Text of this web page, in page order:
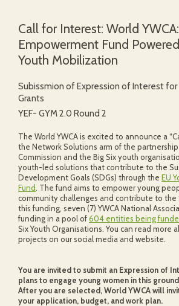
Call for Interest: World
Empowerment Fund
Youth Mobilization
Subissmion of Expression of Interest
Grants
YEF- GYM 2.0 Round 2
The World YWCA is excited to announce a
the Network Solutions arm of the
Commission and the Big Six youth
youth-led solutions that contribute to the
Development Goals (SDGs) through the EU
Fund . The fund aims to empower young
community challenges and contribute to the
this funding, seven (7) YWCA National
funding in a pool of604 entities being
Six Youth Organisations. You can read more
projects on our social media and website.
You are invited to submit an Expression of
plans to engage young women in this
After you are selected, World YWCA will
your application, budget, and work plan.